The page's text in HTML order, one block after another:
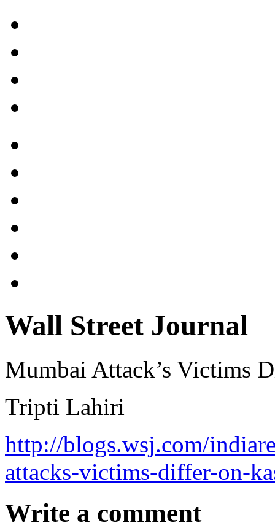
Wall Street Journal
Mumbai Attack’s Victims
Tripti Lahiri
http://blogs.wsj.com/
attacks-victims-differ-on-
Write a comment